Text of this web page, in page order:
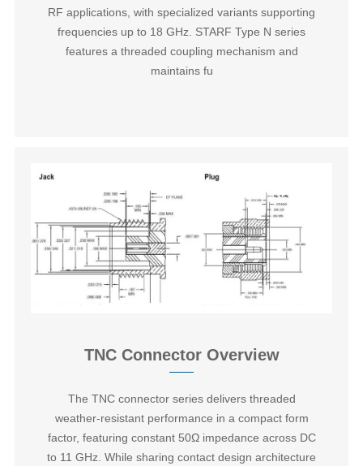
RF applications, with specialized variants supporting
frequencies up to 18 GHz. STARF Type N series
features a threaded coupling mechanism and
maintains fu
TNC Connector Overview
The ‌TNC connector series‌ delivers threaded
weather-resistant performance in a compact form
factor, featuring constant 50Ω impedance across DC
to 11 GHz. While sharing contact design architecture